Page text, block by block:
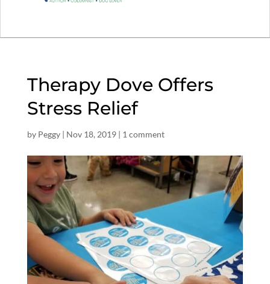
Therapy Dove Offers
Stress Relief
by Peggy| Nov 18, 2019| 1 comment